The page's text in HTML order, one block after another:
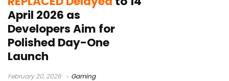
April 2026 as
Developers Aim for
Polished Day-One
Launch
February 20, 2026 Gaming